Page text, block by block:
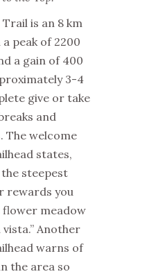
is an 8 km
peak of 2200
a gain of 400
3-4
give or take
and
The welcome
states,
the steepest
rewards you
flower meadow
Another
warns of
the area so